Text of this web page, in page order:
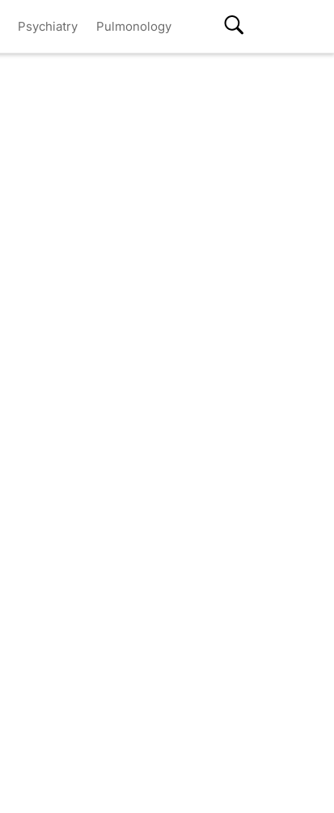
Psychiatry Pulmonology